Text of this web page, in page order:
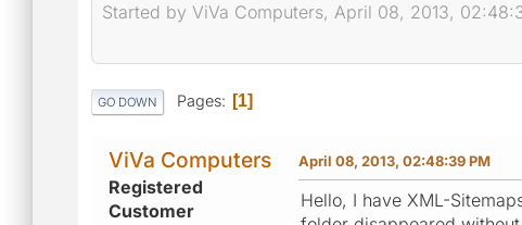
Started by ViVa Computers, April 08, 2013,
GO DOWN Pages 1
ViVa Computers
Registered
Customer
April 08, 2013, 02:48:39 PM
Hello, I have XML-